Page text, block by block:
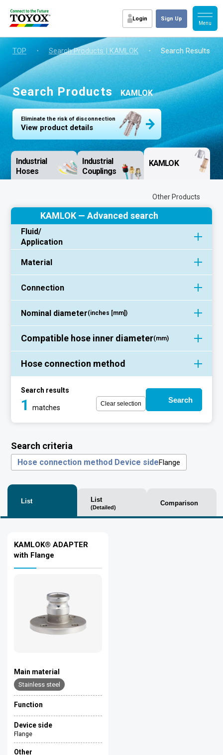
Login Sign Up
TOP ・ Search Products | KAMLOK ・ Search Results
Search Products KAMLOK
Eliminate the risk of disconnection
View product details
Industrial
Hoses
Industrial
Couplings
KAMLOK
Other Products
KAMLOK — Advanced search
Fluid/
Application
Material
Connection
Nominal diameter(inches [mm])
Compatible hose inner diameter(mm)
Hose connection method
Search results
1 matches Clear selection Search
Search criteria
Hose connection method Device sideFlange
List List
(Detailed)
Comparison
KAMLOK® ADAPTER
with Flange
Main material
Stainless steel
Function
Device side
Flange
Other